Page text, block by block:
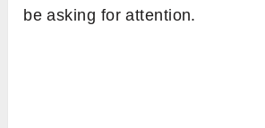
be asking for attention.